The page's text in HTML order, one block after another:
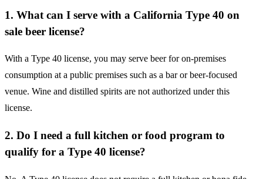
1. What can I serve with a California Type 40 on
sale beer license?
With a Type 40 license, you may serve beer for on-premises
consumption at a public premises such as a bar or beer-focused
venue. Wine and distilled spirits are not authorized under this
license.
2. Do I need a full kitchen or food program to
qualify for a Type 40 license?